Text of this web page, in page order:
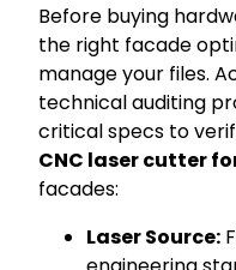
Before buying
the right facade
manage your files.
technical auditing
critical specs to
CNC laser cutter
facades:
Laser Source: